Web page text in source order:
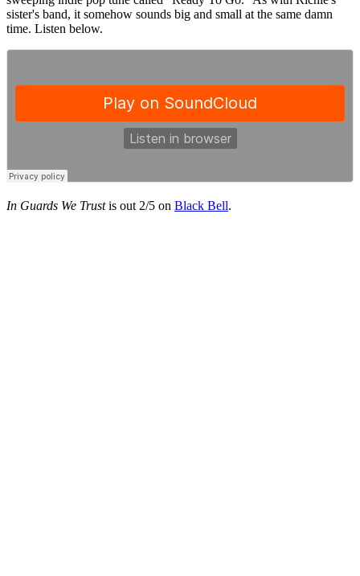
sister's band, it somehow sounds big and small at the same damn
time. Listen below.
In Guards We Trustis out 2/5 on Black Bell.